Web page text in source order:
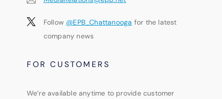
Follow @EPB_Chattanooga for the latest
company news
FOR CUSTOMERS
We’re available anytime to provide customer